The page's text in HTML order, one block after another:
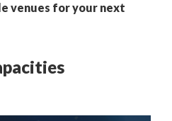
venues for your next